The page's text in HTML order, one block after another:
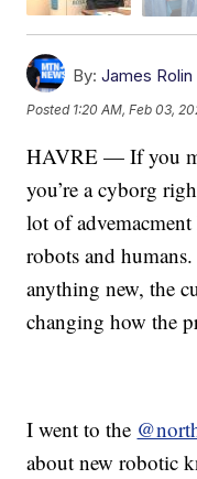
By: James Rolin
Posted 1:20 AM, Feb 03,
HAVRE — If you
you’re a cyborg
lot of
robots and
anything new, the
changing how the
I went to the
about new robotic